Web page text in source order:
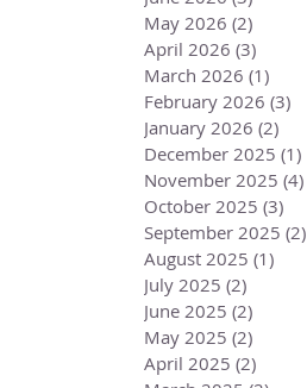
May 2026 (2)
April 2026 (3)
March 2026 (1)
February 2026 (3)
January 2026 (2)
December 2025 (1)
November 2025 (4)
October 2025 (3)
September 2025 (2)
August 2025 (1)
July 2025 (2)
June 2025 (2)
May 2025 (2)
April 2025 (2)